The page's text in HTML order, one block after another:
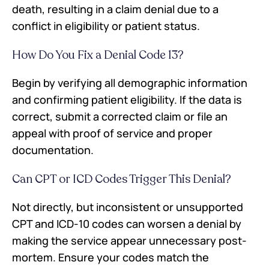
death, resulting in a claim denial due to a
conflict in eligibility or patient status.
How Do You Fix a Denial Code 13?
Begin by verifying all demographic information
and confirming patient eligibility. If the data is
correct, submit a corrected claim or file an
appeal with proof of service and proper
documentation.
Can CPT or ICD Codes Trigger This Denial?
Not directly, but inconsistent or unsupported
CPT and ICD-10 codes can worsen a denial by
making the service appear unnecessary post-
mortem. Ensure your codes match the